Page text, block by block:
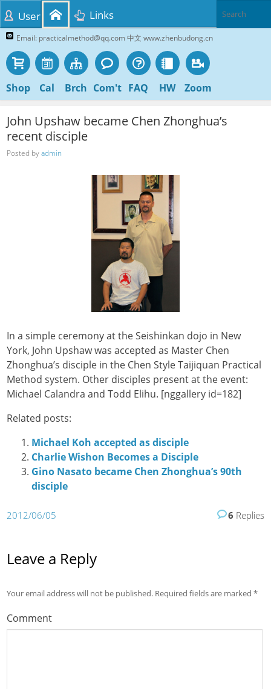
Email: practicalmethod@qq.com 中文 www.zhenbudong.cn
Shop Cal Brch Com't FAQ HW Zoom
User Links
John Upshaw became Chen Zhonghua’s
recent disciple
Posted byadmin
In a simple ceremony at the Seishinkan dojo in New
York, John Upshaw was accepted as Master Chen
Zhonghua’s disciple in the Chen Style Taijiquan Practical
Method system. Other disciples present at the event:
Michael Calandra and Todd Elihu. [nggallery id=182]
Related posts:
Michael Koh accepted as disciple
Charlie Wishon Becomes a Disciple
Gino Nasato became Chen Zhonghua’s 90th
disciple
2012/06/05 6 Replies
Leave a Reply
Your email address will not be published. Required fields are marked*
Comment